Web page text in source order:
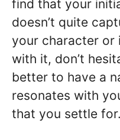
find that your
doesn’t quite
your character or
with it, don’t
better to have a
resonates with
that you settle for.